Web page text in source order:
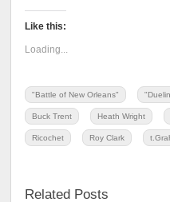
Like this:
Loading...
"Battle of New Orleans"
Buck Trent Heath Wright
Ricochet Roy Clark
Related Posts